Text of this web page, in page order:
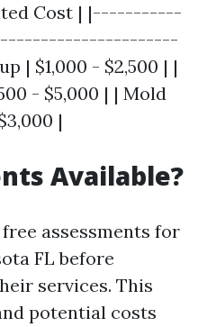
Cost | |-----------
| $1,000 - $2,500 | |
- $5,000 | | Mold
|
Available?
assessments for
FL before
services. This
potential costs